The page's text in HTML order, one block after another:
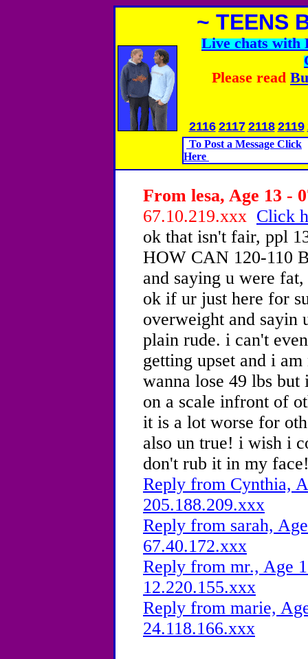
~ TEENS
Live chats with
Please read
2116 2117 2118 2119
To Post a Message Click
Here
From lesa, Age 13 -
67.10.219.xxx Click
ok that isn't fair, ppl
HOW CAN 120-110
and saying u were
ok if ur just here for
overweight and sayin
plain rude. i can't
getting upset and i
wanna lose 49 lbs but
on a scale infront of
it is a lot worse for
also un true! i wish i
don't rub it in my
Reply from Cynthia,
205.188.209.xxx
Reply from sarah,
67.40.172.xxx
Reply from mr., Age
12.220.155.xxx
Reply from marie,
24.118.166.xxx